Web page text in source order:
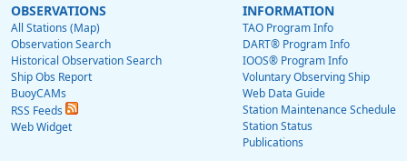
OBSERVATIONS
All Stations (Map)
Observation Search
Historical Observation Search
Ship Obs Report
BuoyCAMs
RSS Feeds
Web Widget
INFORMATION
TAO Program Info
DART® Program Info
IOOS® Program Info
Voluntary Observing Ship
Web Data Guide
Station Maintenance Schedule
Station Status
Publications